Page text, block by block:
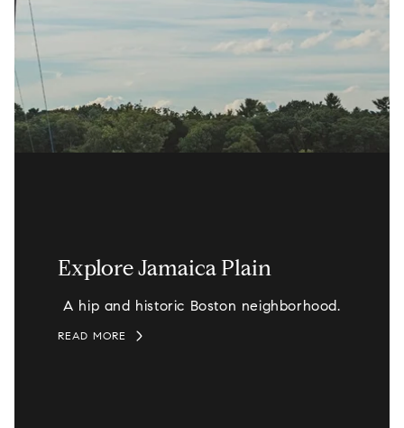
Explore Jamaica Plain
A hip and historic Boston neighborhood.
READ MORE